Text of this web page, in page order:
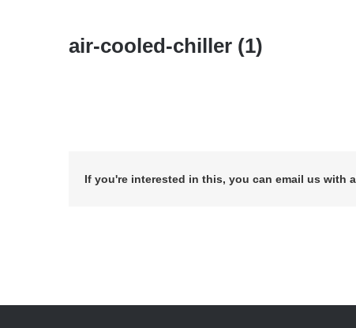
air-cooled-chiller (1)
If you're interested in this, you can email us with